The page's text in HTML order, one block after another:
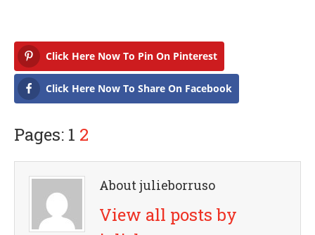
Click Here Now To Pin On Pinterest
Click Here Now To Share On Facebook
Pages: 1 2
About julieborruso
View all posts by